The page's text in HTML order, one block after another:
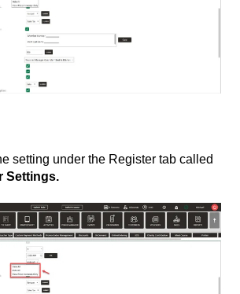
setting under the Register tab called
Settings.